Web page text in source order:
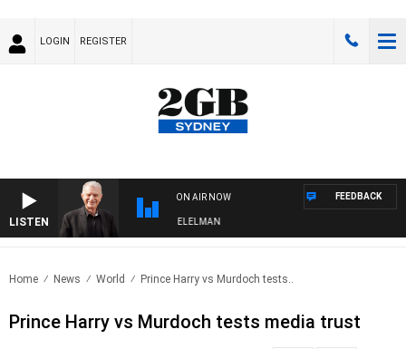
LOGIN REGISTER
LISTEN
ON AIR NOW
NIGHTS WITH BILL CREWS WITH SUSIE ELELMAN
FEEDBACK
Home News World Prince Harry vs Murdoch tests..
Prince Harry vs Murdoch tests media trust